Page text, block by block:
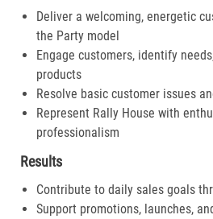
Deliver a welcoming, energetic
the Party model
Engage customers, identify
products
Resolve basic customer issues
Represent Rally House with
professionalism
Results
Contribute to daily sales goals
Support promotions, launches,